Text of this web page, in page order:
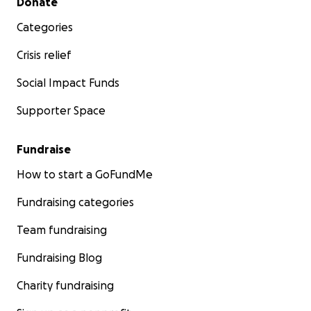
After enduring the horrible brutal realities of
housing instability that have been catastrophic
fragile health from harm and keep safe is living
Healing isn’t possible without a home. My hope
enough funds to rent my own apartment; a an
home close to my medical providers, and
accessible the resources and services I depend
Your support is crucial in helping me achieve
Categories
Crisis relief
Social Impact Funds
Supporter Space
Fundraise
How to start a GoFundMe
Fundraising categories
Team fundraising
Fundraising Blog
Charity fundraising